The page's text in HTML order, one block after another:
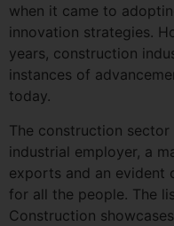
when it came to
innovation strategies.
years, construction
instances of
today.
The construction sector
industrial employer, a
exports and an
for all the people. The
Construction